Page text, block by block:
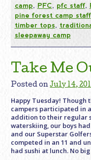
camp, PFC, pfc staff,
pine forest camp staff
timber tops,
sleepaway camp
Take Me
Posted onJuly 14,
Happy Tuesday! Though
campers participated in
addition to their regular
waterskiing, our boys
and our Superstar
competed in an 11 and
had sushi at lunch. No